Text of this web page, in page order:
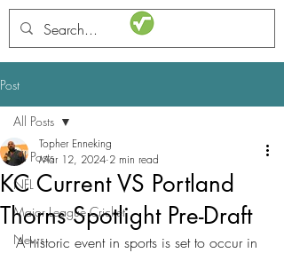
STATSdraft
Post
All Posts
NFL
Major League Cricket
News
All Posts
KC Current VS Portland
Thorns Spotlight Pre-Draft
Topher Enneking
Mar 12, 2024 2 min read
A historic event in sports is set to occur in